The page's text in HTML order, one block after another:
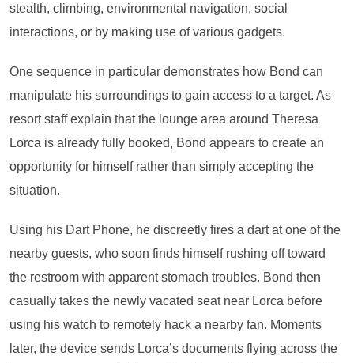
stealth, climbing, environmental navigation, social
interactions, or by making use of various gadgets.
One sequence in particular demonstrates how Bond can
manipulate his surroundings to gain access to a target. As
resort staff explain that the lounge area around Theresa
Lorca is already fully booked, Bond appears to create an
opportunity for himself rather than simply accepting the
situation.
Using his Dart Phone, he discreetly fires a dart at one of the
nearby guests, who soon finds himself rushing off toward
the restroom with apparent stomach troubles. Bond then
casually takes the newly vacated seat near Lorca before
using his watch to remotely hack a nearby fan. Moments
later, the device sends Lorca’s documents flying across the